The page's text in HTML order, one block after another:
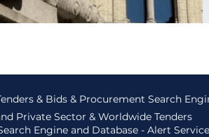
& Bids & Procurement Search
Private Sector & Worldwide Tenders
Engine and Database - Alert